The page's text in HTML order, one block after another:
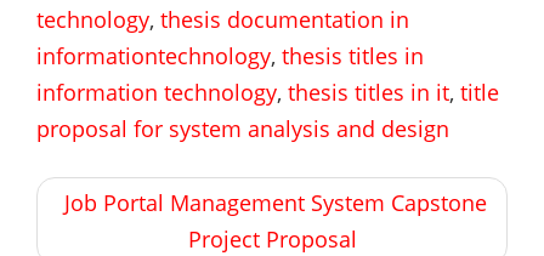
technology, thesis documentation in
informationtechnology, thesis titles in
information technology, thesis titles in it, title
proposal for system analysis and design
Post
navigation
Job Portal Management System Capstone
Project Proposal